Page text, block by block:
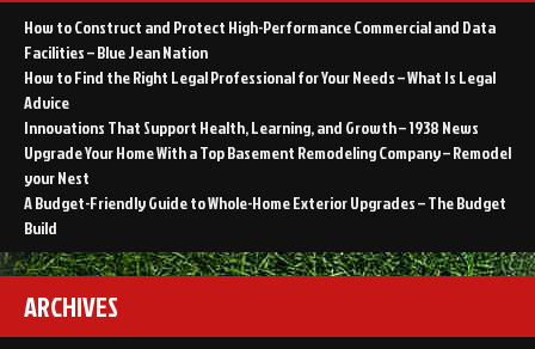
How to Construct and Protect High-Performance Commercial and Data
Facilities – Blue Jean Nation
How to Find the Right Legal Professional for Your Needs – What Is Legal
Advice
Innovations That Support Health, Learning, and Growth – 1938 News
Upgrade Your Home With a Top Basement Remodeling Company – Remodel
your Nest
A Budget-Friendly Guide to Whole-Home Exterior Upgrades – The Budget
Build
ARCHIVES